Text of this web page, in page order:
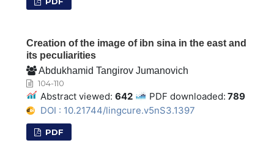
Creation of the image of ibn sina in the east and
its peculiarities
Abdukhamid Tangirov Jumanovich
104-110
Abstract viewed: 642 PDF downloaded: 789
DOI : 10.21744/lingcure.v5nS3.1397
PDF